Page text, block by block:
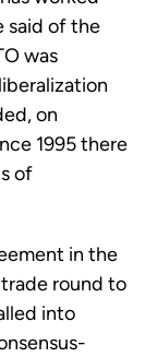
said of the
was
on
1995 there
of
in the
round to
into